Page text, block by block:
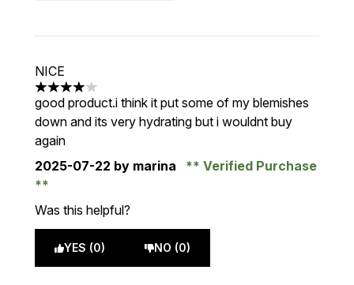
NICE
4 stars out of a maximum of 5
good product.i think it put some of my blemishes
down and its very hydrating but i wouldnt buy
again
2025-07-22 by marina Verified Purchase
Was this helpful?
YES (0) NO (0)